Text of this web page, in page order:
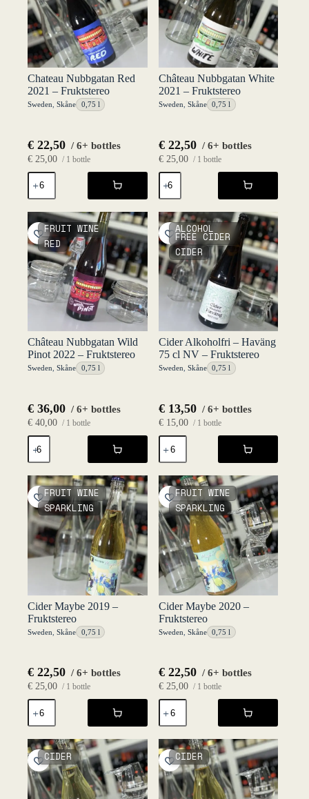
Chateau Nubbgatan Red
2021 – Fruktstereo
Sweden Skåne 0,75 l
€ 22,50 / 6+ bottles
€ 25,00 / 1 bottle
Chateau
Nubbgatan
Red
2021
-
Fruktstereo
quantity
Château Nubbgatan White
2021 – Fruktstereo
Sweden Skåne 0,75 l
€22,50 / 6+ bottles
€25,00 / 1 bottle
Château
Nubbgatan
White
2021
-
Fruktstereo
quantity
FRUIT WINE
RED
Château Nubbgatan Wild
Pinot 2022 – Fruktstereo
Sweden Skåne 0,75 l
€ 36,00 / 6+ bottles
€ 40,00 / 1 bottle
Château
Nubbgatan
Wild
Pinot
2022
-
Fruktstereo
quantity
ALCOHOL
FREE CIDER
CIDER
Cider Alkoholfri – Haväng
75 cl NV – Fruktstereo
Sweden Skåne 0,75 l
€13,50 / 6+ bottles
€15,00 / 1 bottle
Cider
Alkoholfri
-
Haväng
75
cl
NV
-
Fruktstereo
quantity
FRUIT WINE
SPARKLING
Cider Maybe 2019 –
Fruktstereo
Sweden Skåne 0,75 l
€ 22,50 / 6+ bottles
€ 25,00 / 1 bottle
Cider
Maybe
2019
-
Fruktstereo
quantity
FRUIT WINE
SPARKLING
Cider Maybe 2020 –
Fruktstereo
Sweden Skåne 0,75 l
€22,50 / 6+ bottles
€25,00 / 1 bottle
Cider
Maybe
2020
-
Fruktstereo
quantity
CIDER CIDER